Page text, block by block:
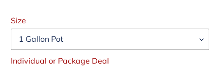
price
Size
Individual or Package Deal